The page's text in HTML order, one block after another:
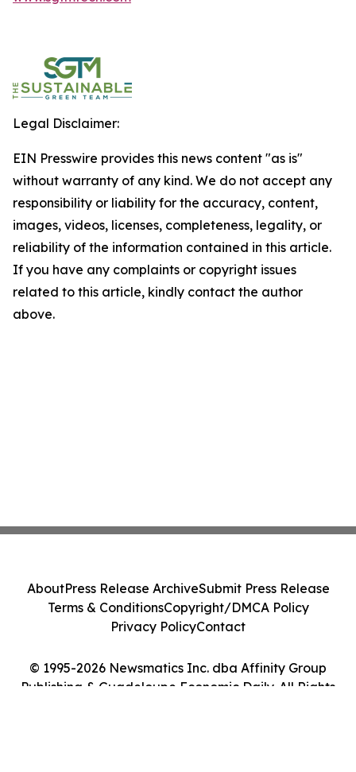
Legal Disclaimer:
EIN Presswire provides this news content "as is"
without warranty of any kind. We do not accept any
responsibility or liability for the accuracy, content,
images, videos, licenses, completeness, legality, or
reliability of the information contained in this article.
If you have any complaints or copyright issues
related to this article, kindly contact the author
above.
© 1995-2026 Newsmatics Inc. dba Affinity Group
Publishing & Guadeloupe Economic Daily. All Rights
AboutPress Release ArchiveSubmit Press Release
Terms & ConditionsCopyright/DMCA Policy
Privacy PolicyContact